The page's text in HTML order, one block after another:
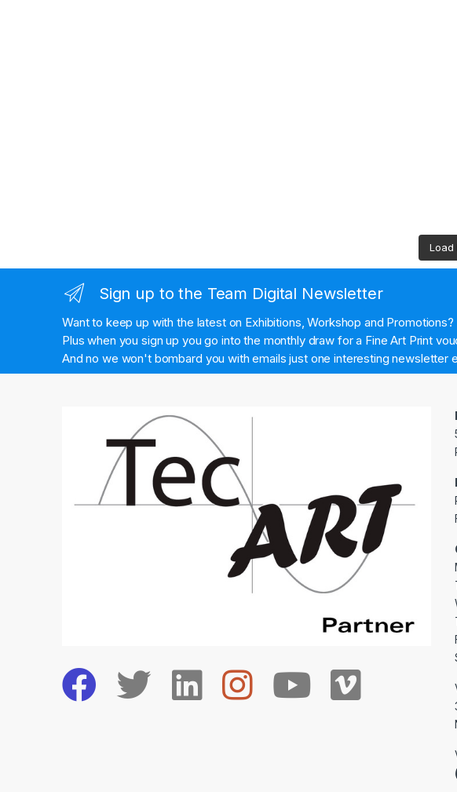
Load
Sign up to the Team Digital Newsletter
Want to keep up with the latest on Exhibitions, Workshop and Promotions?
Plus when you sign up you go into the monthly draw for a Fine Art Print
And no we won't bombard you with emails just one interesting newsletter